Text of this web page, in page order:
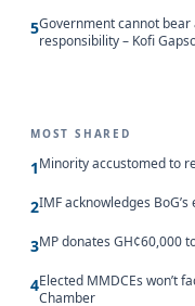
5Government cannot bear
responsibility – Kofi
MOST SHARED
1Minority accustomed to
2IMF acknowledges
3MP donates GH¢60,000
4Elected MMDCEs won’t
Chamber